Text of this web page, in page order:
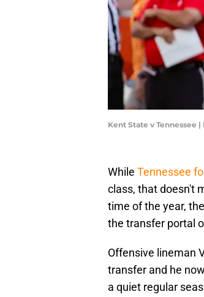
Kent State v Tennessee
While Tennessee
class, that doesn't
time of the year,
the transfer portal
Offensive lineman
transfer and he
a quiet regular